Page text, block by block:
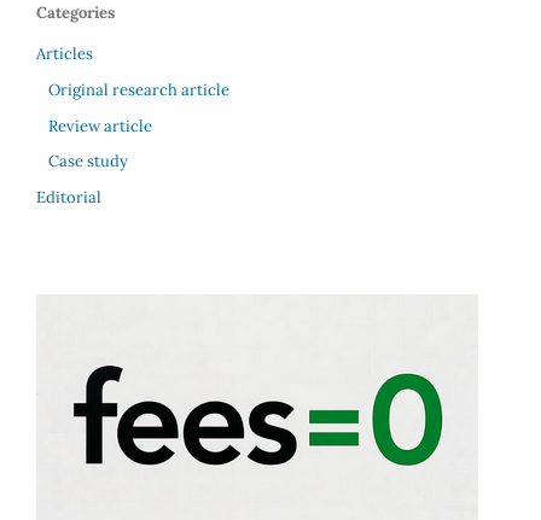
Categories
Articles
Original research article
Review article
Case study
Editorial